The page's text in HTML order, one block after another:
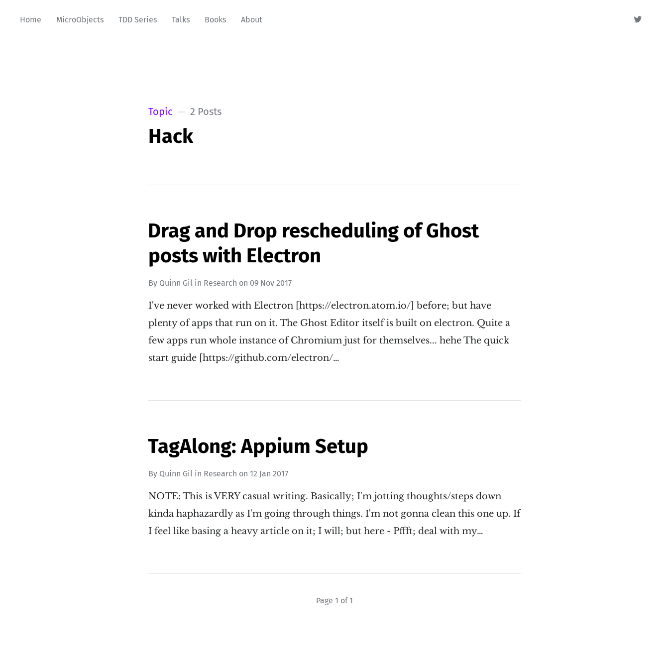
Home MicroObjects TDD Series Talks Books About
Topic 2 Posts
Hack
Drag and Drop rescheduling of Ghost
posts with Electron
By Quinn Gil in Research on 09 Nov 2017
I've never worked with Electron [https://electron.atom.io/] before; but have
plenty of apps that run on it. The Ghost Editor itself is built on electron. Quite a
few apps run whole instance of Chromium just for themselves... hehe The quick
start guide [https://github.com/electron/…
TagAlong: Appium Setup
By Quinn Gil in Research on12 Jan 2017
NOTE: This is VERY casual writing. Basically; I'm jotting thoughts/steps down
kinda haphazardly as I'm going through things. I'm not gonna clean this one up. If
I feel like basing a heavy article on it; I will; but here - Pffft; deal with my…
Page 1 of 1